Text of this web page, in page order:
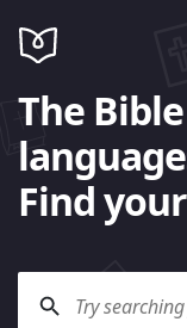
The
Find